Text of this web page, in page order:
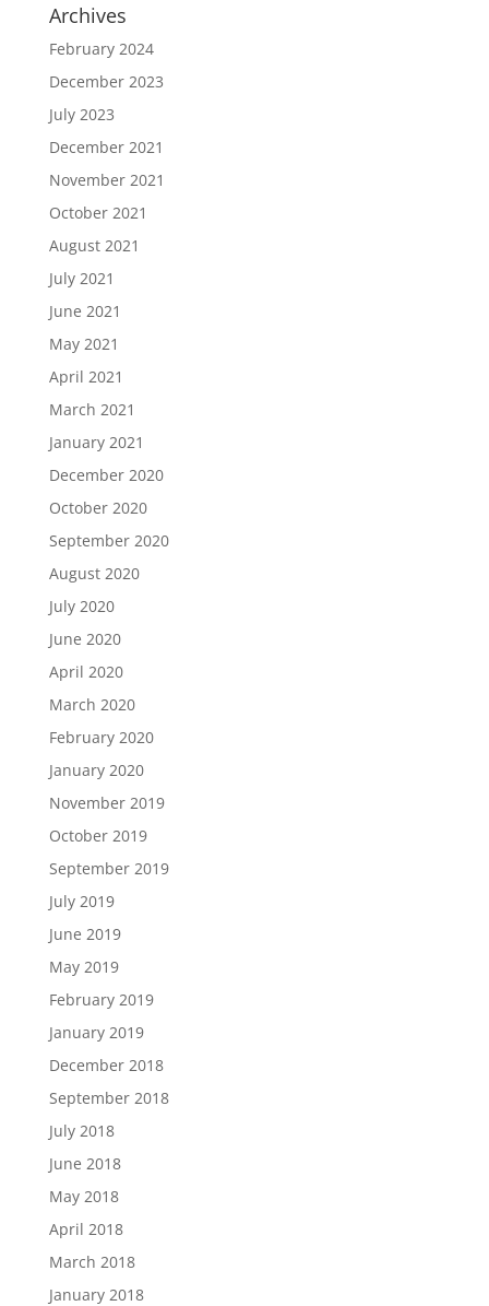
Archives
February 2024
December 2023
July 2023
December 2021
November 2021
October 2021
August 2021
July 2021
June 2021
May 2021
April 2021
March 2021
January 2021
December 2020
October 2020
September 2020
August 2020
July 2020
June 2020
April 2020
March 2020
February 2020
January 2020
November 2019
October 2019
September 2019
July 2019
June 2019
May 2019
February 2019
January 2019
December 2018
September 2018
July 2018
June 2018
May 2018
April 2018
March 2018
January 2018